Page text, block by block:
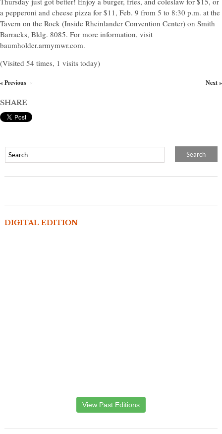
a pepperoni and cheese pizza for $11, Feb. 9 from 5 to 8:30 p.m. at the
Tavern on the Rock (Inside Rheinlander Convention Center) on Smith
Barracks, Bldg. 8085. For more information, visit
baumholder.armymwr.com.
(Visited 54 times, 1 visits today)
« Previous Next »
SHARE
DIGITAL EDITION
View Past Editions